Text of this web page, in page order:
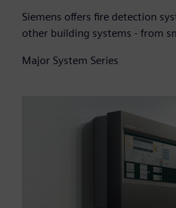
Siemens offers fire detection
other building systems - from
Major System Series